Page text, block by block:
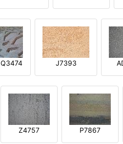
Q3474 J7393
Z4757 P7867